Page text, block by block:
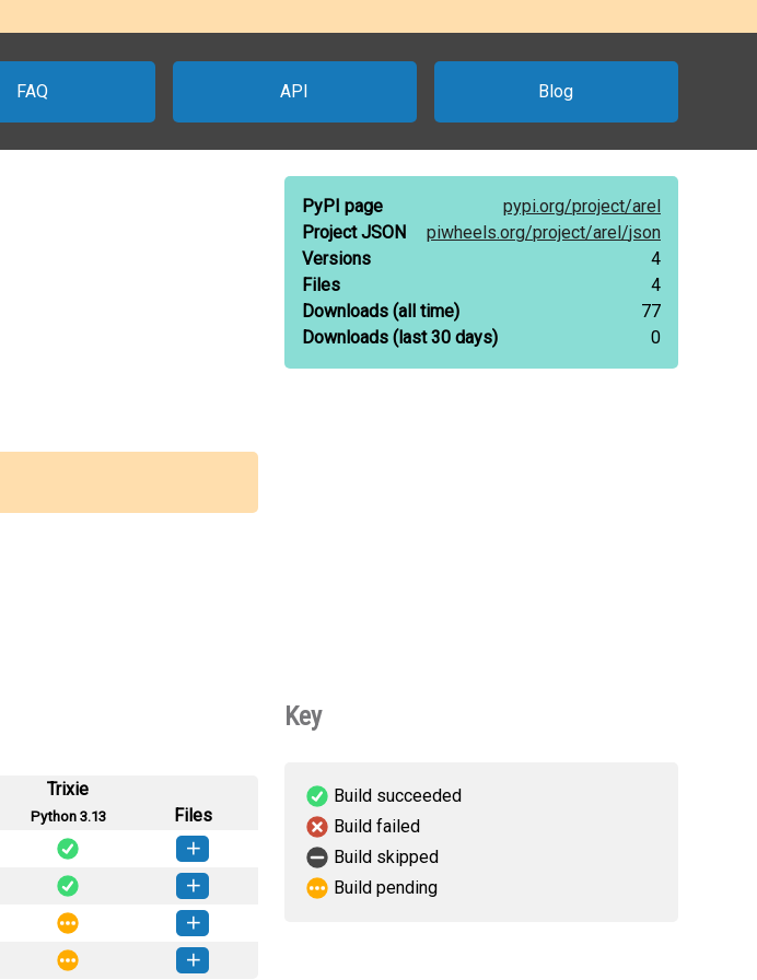
FAQ API Blog
PyPI page pypi.org/project/arel
Project JSON
piwheels.org/project/arel/json
Versions
4
Files
4
Downloads (all time)
77
Downloads (last 30 days) 0
Trixie
Python 3.13
Files
(8 KB) How to install this version
(8 KB) How to install this version
(7 KB) How to install this version
Key
Build succeeded
Build failed
Build skipped
Build pending